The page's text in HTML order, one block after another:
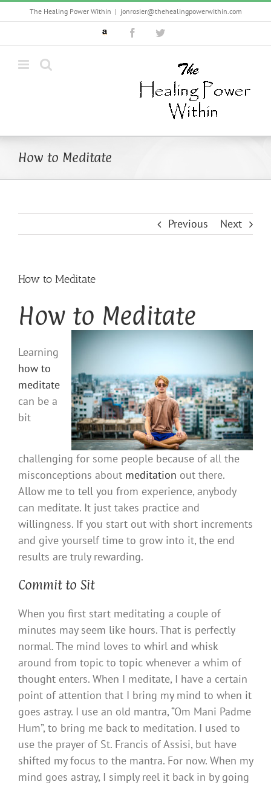
to
The Healing Power Within | jonrosier@thehealingpowerwithin.com
Custom FacebookTwitter
How to Meditate
Previous Next
How to Meditate
How to Meditate
Learning
how to
meditate
can be a
bit
challenging for some people because of all the
misconceptions about meditation out there.
Allow me to tell you from experience, anybody
can meditate. It just takes practice and
willingness. If you start out with short increments
and give yourself time to grow into it, the end
results are truly rewarding.
Commit to Sit
When you first start meditating a couple of
minutes may seem like hours. That is perfectly
normal. The mind loves to whirl and whisk
around from topic to topic whenever a whim of
thought enters. When I meditate, I have a certain
point of attention that I bring my mind to when it
goes astray. I use an old mantra, “Om Mani Padme
Hum”, to bring me back to meditation. I used to
use the prayer of St. Francis of Assisi, but have
shifted my focus to the mantra. For now. When my
mind goes astray, I simply reel it back in by going